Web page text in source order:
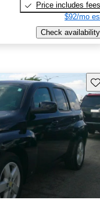
Price includes fees
$92/mo
Check availability